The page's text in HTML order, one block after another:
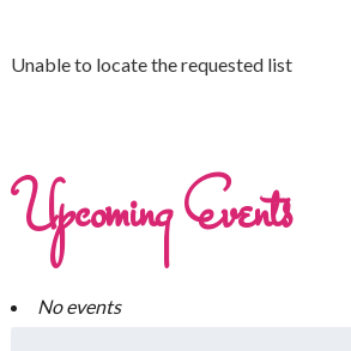
Unable to locate the requested list
Upcoming Events
No events